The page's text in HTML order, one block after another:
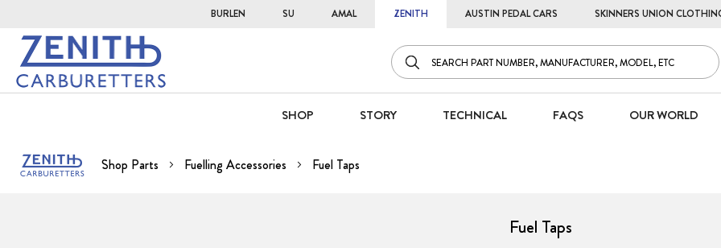
BURLEN SU AMAL ZENITH AUSTIN PEDAL CARS SKINNERS UNION
SHOP STORY TECHNICAL FAQS OUR WORLD
Shop Parts Fuelling Accessories Fuel Taps
Fuel Taps